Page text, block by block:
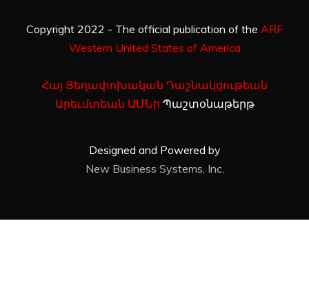
Copyright 2022 - The official publication of the ARF
Western United States of America
Հայ Յեղափոխական Դաշնակցութեան
Արեւմտեան ԱՄՆի Պաշտօնաթերթ
Designed and Powered by
New Business Systems, Inc.